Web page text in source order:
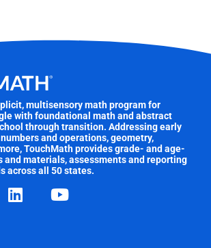
multisensory math program for
with foundational math and abstract
through transition. Addressing early
and operations, geometry,
TouchMath provides grade- and age-
and materials, assessments and reporting
across all 50 states.